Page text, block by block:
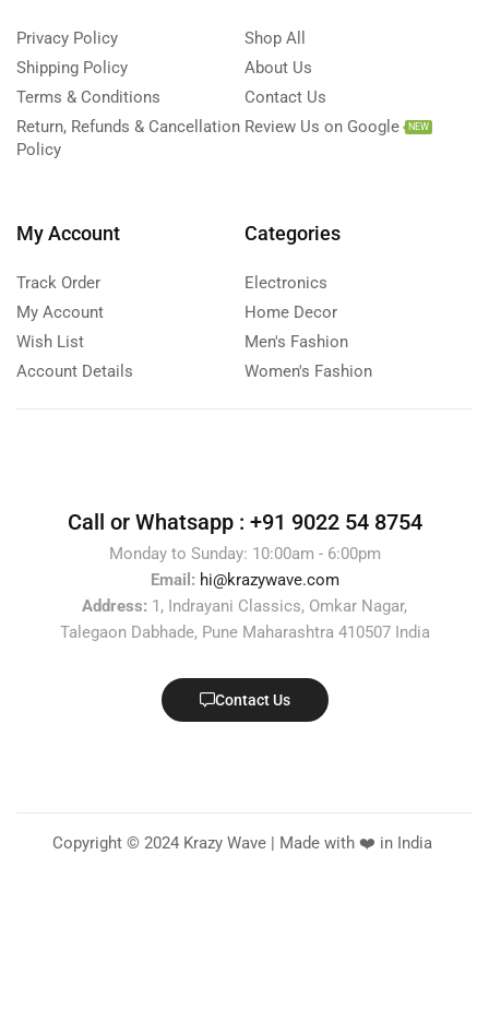
Privacy Policy
Shipping Policy
Terms & Conditions
Return, Refunds & Cancellation
Policy
Shop All
About Us
Contact Us
Review Us on Google
NEW
My Account
Track Order
My Account
Wish List
Account Details
Categories
Electronics
Home Decor
Men's Fashion
Women's Fashion
Call or Whatsapp : +91 9022 54 8754
Monday to Sunday: 10:00am - 6:00pm
Email: hi@krazywave.com
Address: 1, Indrayani Classics, Omkar Nagar,
Talegaon Dabhade, Pune Maharashtra 410507 India
Contact Us
Copyright © 2024 Krazy Wave | Made with ❤️ in India